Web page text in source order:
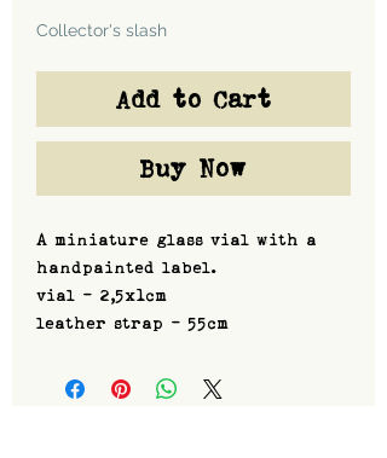
Collector's slash
Add to Cart
Buy Now
A miniature glass vial with a
handpainted label.
vial - 2,5x1cm
leather strap - 55cm